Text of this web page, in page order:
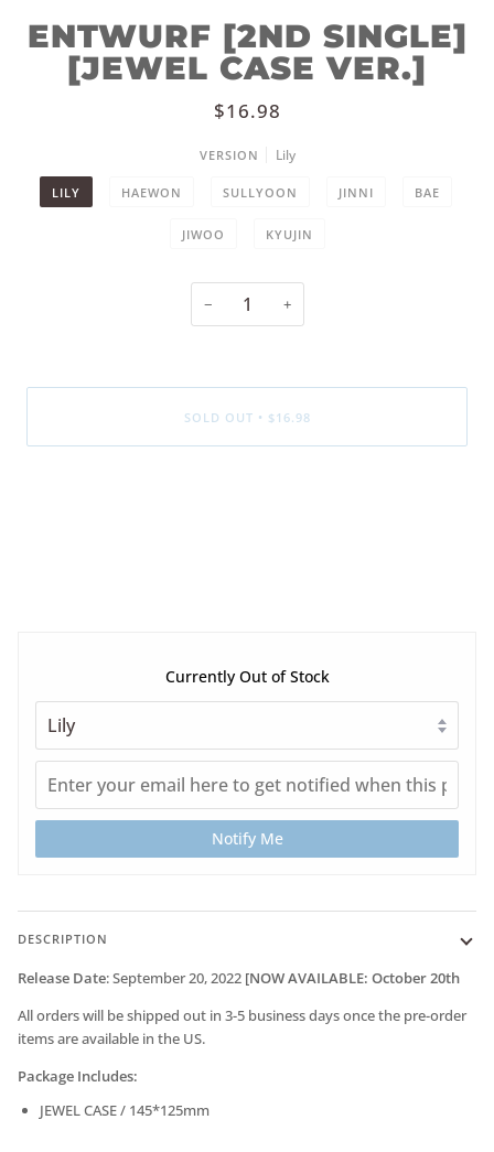
ENTWURF [2ND SINGLE]
[JEWEL CASE VER.]
$16.98
VERSION Lily
LILY HAEWON SULLYOON JINNI BAE
JIWOO KYUJIN
− +
SOLD OUT • $16.98
Currently Out of Stock
Notify Me
DESCRIPTION
Release Date:September 20, 2022 [NOW AVAILABLE: October 20th
All orders will be shipped out in 3-5 business days once the pre-order
items are available in the US.
Package Includes:
JEWEL CASE / 145*125mm